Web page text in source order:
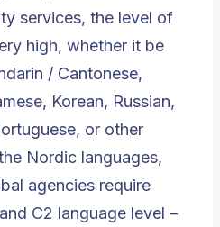
services, the level of
high, whether it be
/ Cantonese,
Korean, Russian,
or other
Nordic languages,
agencies require
C2 language level –